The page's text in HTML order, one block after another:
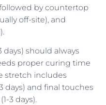
by countertop
off-site), and
days) should always
proper curing time
stretch includes
days) and final touches
3 days).